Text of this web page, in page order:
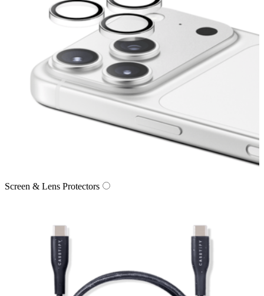
Screen & Lens Protectors